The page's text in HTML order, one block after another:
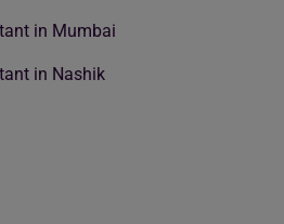
in Mumbai
in Nashik